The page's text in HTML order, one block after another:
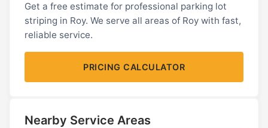
Get a free estimate for professional parking lot
striping in Roy. We serve all areas of Roy with fast,
reliable service.
PRICING CALCULATOR
Nearby Service Areas